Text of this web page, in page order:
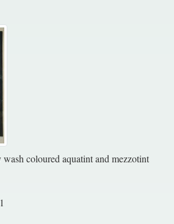
coloured aquatint and mezzotint